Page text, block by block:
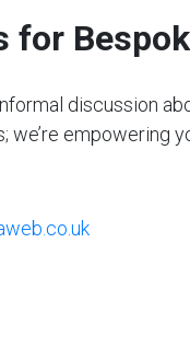
for
discussion
we’re empowering